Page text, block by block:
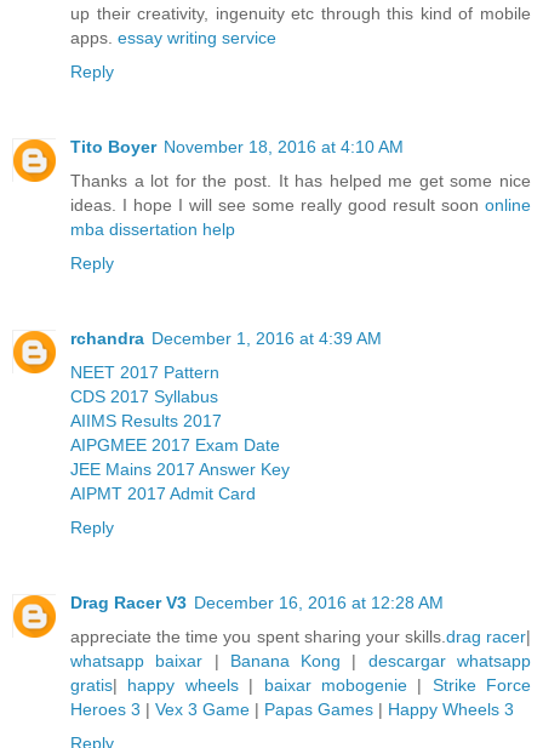
up their creativity, ingenuity etc through this kind of mobile
apps. essay writing service
Reply
Tito Boyer November 18, 2016 at 4:10 AM
Thanks a lot for the post. It has helped me get some nice
ideas. I hope I will see some really good result soon online
mba dissertation help
Reply
rchandra December 1, 2016 at 4:39 AM
NEET 2017 Pattern
CDS 2017 Syllabus
AIIMS Results 2017
AIPGMEE 2017 Exam Date
JEE Mains 2017 Answer Key
AIPMT 2017 Admit Card
Reply
Drag Racer V3 December 16, 2016 at 12:28 AM
appreciate the time you spent sharing your skills. drag racer|
whatsapp baixar | Banana Kong | descargar whatsapp
gratis| happy wheels| baixar mobogenie| Strike Force
Heroes 3 | Vex 3 Game | Papas Games | Happy Wheels 3
Reply